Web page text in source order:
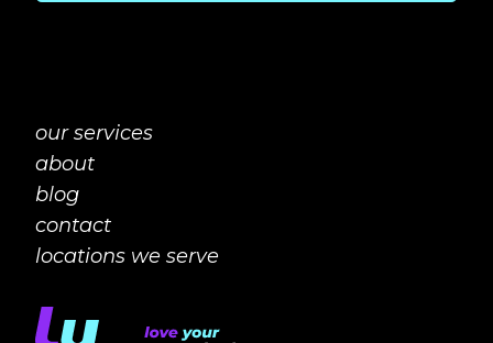
our services
about
blog
contact
locations we serve